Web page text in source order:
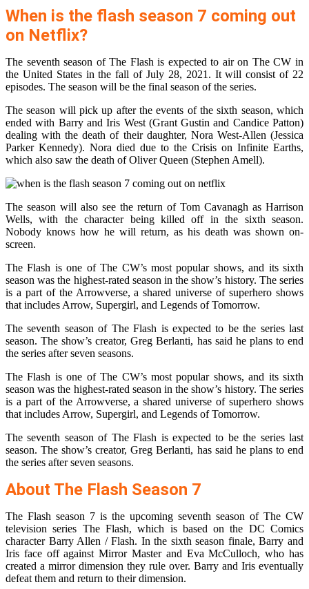
When is the flash season 7 coming out
on Netflix?
The seventh season of The Flash is expected to air on The CW in
the United States in the fall of July 28, 2021. It will consist of 22
episodes. The season will be the final season of the series.
The season will pick up after the events of the sixth season, which
ended with Barry and Iris West (Grant Gustin and Candice Patton)
dealing with the death of their daughter, Nora West-Allen (Jessica
Parker Kennedy). Nora died due to the Crisis on Infinite Earths,
which also saw the death of Oliver Queen (Stephen Amell).
The season will also see the return of Tom Cavanagh as Harrison
Wells, with the character being killed off in the sixth season.
Nobody knows how he will return, as his death was shown on-
screen.
The Flash is one of The CW’s most popular shows, and its sixth
season was the highest-rated season in the show’s history. The series
is a part of the Arrowverse, a shared universe of superhero shows
that includes Arrow, Supergirl, and Legends of Tomorrow.
The seventh season of The Flash is expected to be the series last
season. The show’s creator, Greg Berlanti, has said he plans to end
the series after seven seasons.
The Flash is one of The CW’s most popular shows, and its sixth
season was the highest-rated season in the show’s history. The series
is a part of the Arrowverse, a shared universe of superhero shows
that includes Arrow, Supergirl, and Legends of Tomorrow.
The seventh season of The Flash is expected to be the series last
season. The show’s creator, Greg Berlanti, has said he plans to end
the series after seven seasons.
About The Flash Season 7
The Flash season 7 is the upcoming seventh season of The CW
television series The Flash, which is based on the DC Comics
character Barry Allen / Flash. In the sixth season finale, Barry and
Iris face off against Mirror Master and Eva McCulloch, who has
created a mirror dimension they rule over. Barry and Iris eventually
defeat them and return to their dimension.